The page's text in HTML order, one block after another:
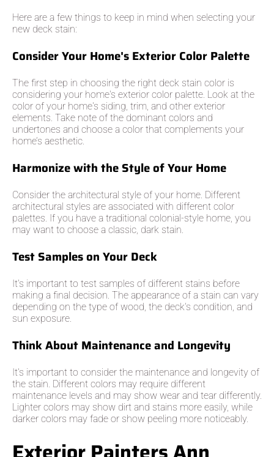
Here are a few things to keep in mind when selecting your
new deck stain:
Consider Your Home's Exterior Color Palette
The first step in choosing the right deck stain color is
considering your home's exterior color palette. Look at the
color of your home's siding, trim, and other exterior
elements. Take note of the dominant colors and
undertones and choose a color that complements your
home’s aesthetic.
Harmonize with the Style of Your Home
Consider the architectural style of your home. Different
architectural styles are associated with different color
palettes. If you have a traditional colonial-style home, you
may want to choose a classic, dark stain.
Test Samples on Your Deck
It's important to test samples of different stains before
making a final decision. The appearance of a stain can vary
depending on the type of wood, the deck's condition, and
sun exposure.
Think About Maintenance and Longevity
It's important to consider the maintenance and longevity of
the stain. Different colors may require different
maintenance levels and may show wear and tear differently.
Lighter colors may show dirt and stains more easily, while
darker colors may fade or show peeling more noticeably.